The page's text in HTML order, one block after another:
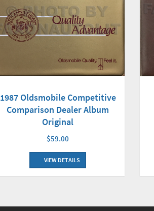
1987 Oldsmobile Competitive
Comparison Dealer Album
Original
$59.00
VIEW DETAILS